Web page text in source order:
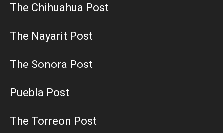
The Chihuahua Post
The Nayarit Post
The Sonora Post
Puebla Post
The Torreon Post